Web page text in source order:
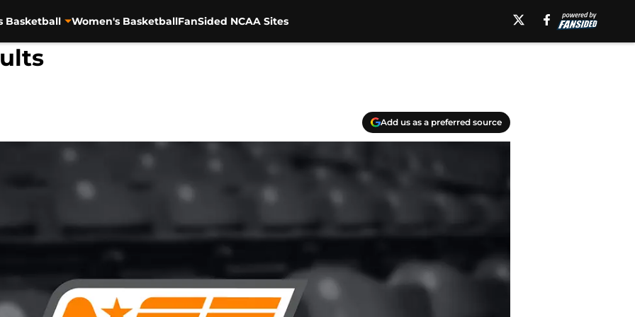
Basketball Women's BasketballFanSided NCAA Sites
Add us as a preferred source